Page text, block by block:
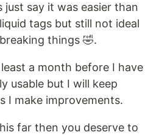
just say it was easier than
tags but still not ideal
things 🤣.
a month before I have
usable but I will keep
I make improvements.
far then you deserve to